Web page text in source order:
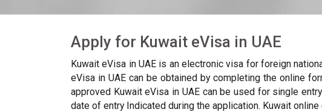
Apply for Kuwait eVisa in UAE
Kuwait eVisa in UAE is an electronic visa for foreign
eVisa in UAE can be obtained by completing the online
approved Kuwait eVisa in UAE can be used for single
date of entry Indicated during the application. Kuwait